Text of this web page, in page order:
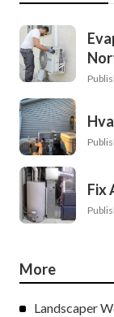
Fix
More
Landscaper